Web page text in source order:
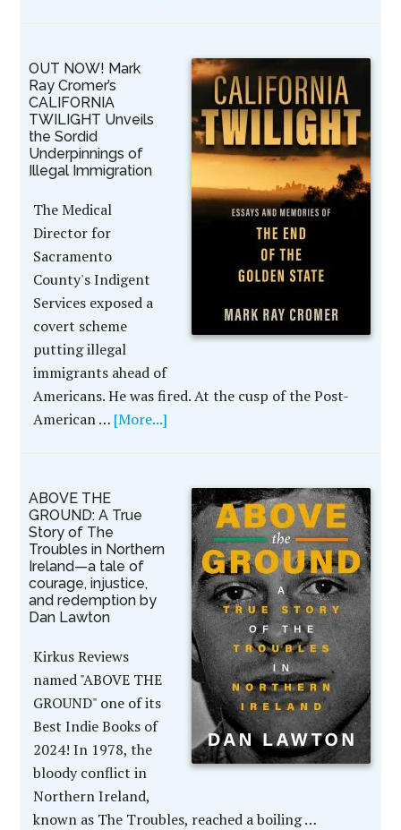
OUT NOW! Mark
Ray Cromer’s
CALIFORNIA
TWILIGHT Unveils
the Sordid
Underpinnings of
Illegal Immigration
The Medical
Director for
Sacramento
County's Indigent
Services exposed a
covert scheme
putting illegal
immigrants ahead of
Americans. He was fired. At the cusp of the Post-
American … [More...]
ABOVE THE
GROUND: A True
Story of The
Troubles in Northern
Ireland—a tale of
courage, injustice,
and redemption by
Dan Lawton
Kirkus Reviews
named "ABOVE THE
GROUND" one of its
Best Indie Books of
2024! In 1978, the
bloody conflict in
Northern Ireland,
known as The Troubles, reached a boiling …